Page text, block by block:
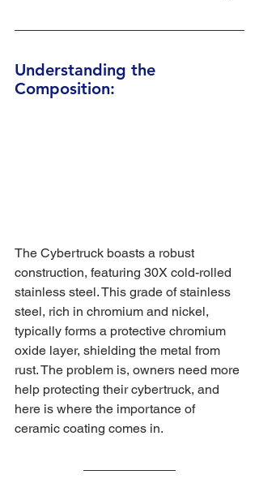
Understanding the
Composition:
The Cybertruck boasts a robust
construction, featuring 30X cold-rolled
stainless steel. This grade of stainless
steel, rich in chromium and nickel,
typically forms a protective chromium
oxide layer, shielding the metal from
rust. The problem is, owners need more
help protecting their cybertruck, and
here is where the importance of
ceramic coating comes in.